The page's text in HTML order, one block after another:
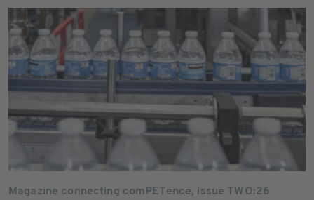
Magazine connecting comPETence, issue TWO:26